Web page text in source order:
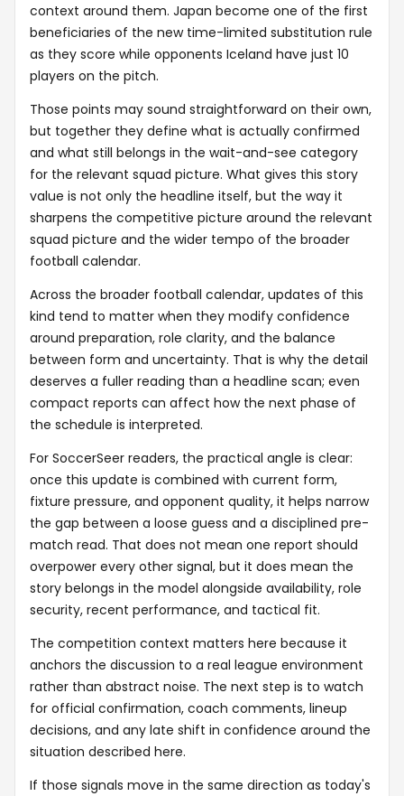
context around them. Japan become one of the first
beneficiaries of the new time-limited substitution rule
as they score while opponents Iceland have just 10
players on the pitch.
Those points may sound straightforward on their own,
but together they define what is actually confirmed
and what still belongs in the wait-and-see category
for the relevant squad picture. What gives this story
value is not only the headline itself, but the way it
sharpens the competitive picture around the relevant
squad picture and the wider tempo of the broader
football calendar.
Across the broader football calendar, updates of this
kind tend to matter when they modify confidence
around preparation, role clarity, and the balance
between form and uncertainty. That is why the detail
deserves a fuller reading than a headline scan; even
compact reports can affect how the next phase of
the schedule is interpreted.
For SoccerSeer readers, the practical angle is clear:
once this update is combined with current form,
fixture pressure, and opponent quality, it helps narrow
the gap between a loose guess and a disciplined pre-
match read. That does not mean one report should
overpower every other signal, but it does mean the
story belongs in the model alongside availability, role
security, recent performance, and tactical fit.
The competition context matters here because it
anchors the discussion to a real league environment
rather than abstract noise. The next step is to watch
for official confirmation, coach comments, lineup
decisions, and any late shift in confidence around the
situation described here.
If those signals move in the same direction as today's